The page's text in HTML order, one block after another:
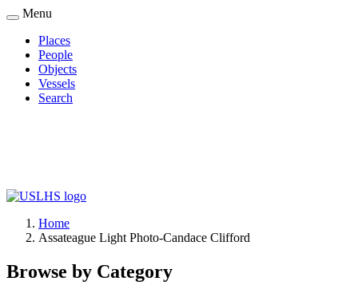
Skip
main
content
Menu
Main
navigation
Places
People
Objects
Vessels
Search
Breadcrumb
Home
Assateague Light Photo-Candace Clifford
Browse by Category